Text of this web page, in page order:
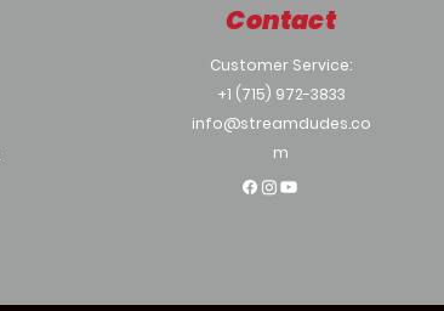
Contact
Customer Service:
+1 (715) 972-3833
info@streamdudes.co
m